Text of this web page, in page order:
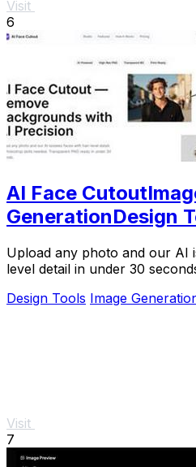
Visit
6
AI Face
GenerationDesign
Upload any photo and our AI
level detail in under 30
Design Tools Image
Visit
7